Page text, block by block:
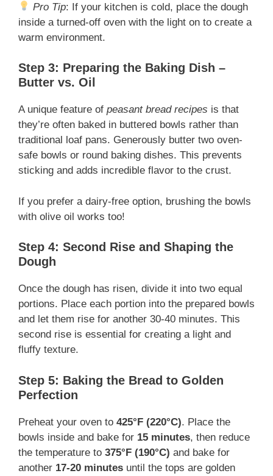
Pro Tip: If your kitchen is cold, place the dough
inside a turned-off oven with the light on to create a
warm environment.
Step 3: Preparing the Baking Dish –
Butter vs. Oil
A unique feature of peasant bread recipes is that
they’re often baked in buttered bowls rather than
traditional loaf pans. Generously butter two oven-
safe bowls or round baking dishes. This prevents
sticking and adds incredible flavor to the crust.
If you prefer a dairy-free option, brushing the bowls
with olive oil works too!
Step 4: Second Rise and Shaping the
Dough
Once the dough has risen, divide it into two equal
portions. Place each portion into the prepared bowls
and let them rise for another 30-40 minutes. This
second rise is essential for creating a light and
fluffy texture.
Step 5: Baking the Bread to Golden
Perfection
Preheat your oven to 425°F (220°C). Place the
bowls inside and bake for 15 minutes, then reduce
the temperature to 375°F (190°C) and bake for
another 17-20 minutes until the tops are golden